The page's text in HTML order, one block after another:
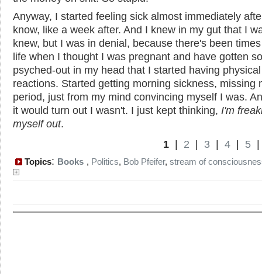
Anyway, I started feeling sick almost immediately
know, like a week after. And I knew in my gut that I
knew, but I was in denial, because there's been
life when I thought I was pregnant and have gotten so
psyched-out in my head that I started having physical
reactions. Started getting morning sickness, missing
period, just from my mind convincing myself I was.
it would turn out I wasn't. I just kept thinking, I'm
myself out.
1 2 3 4 5
Topics: Books , Politics, Bob Pfeifer, stream of